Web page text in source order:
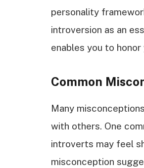
personality
introversion as an
enables you to
Common
Many
with others. One
introverts may feel
misconception